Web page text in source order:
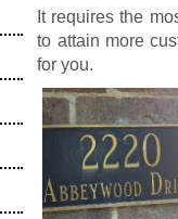
It requires the
to attain more
for you.